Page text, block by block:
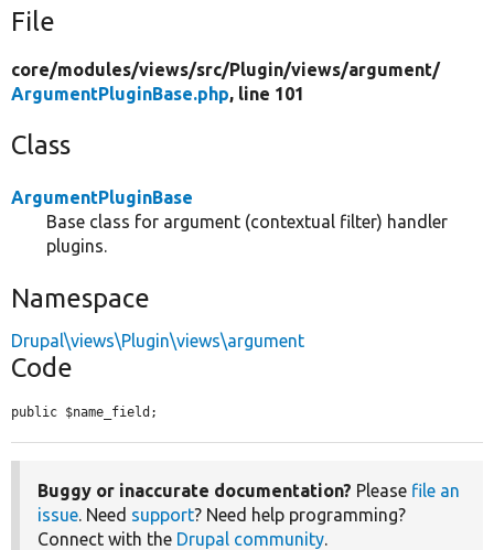
File
core/modules/views/src/Plugin/views/argument/
ArgumentPluginBase.php, line 101
Class
ArgumentPluginBase
Base class for argument (contextual filter) handler
plugins.
Namespace
Drupal\views\Plugin\views\argument
Code
public $name_field;
Buggy or inaccurate documentation? Please file an
issue . Need support? Need help programming?
Connect with the Drupal community